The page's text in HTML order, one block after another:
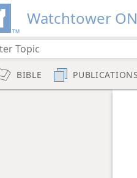
Watchtower
BIBLE PUBLICATIONS